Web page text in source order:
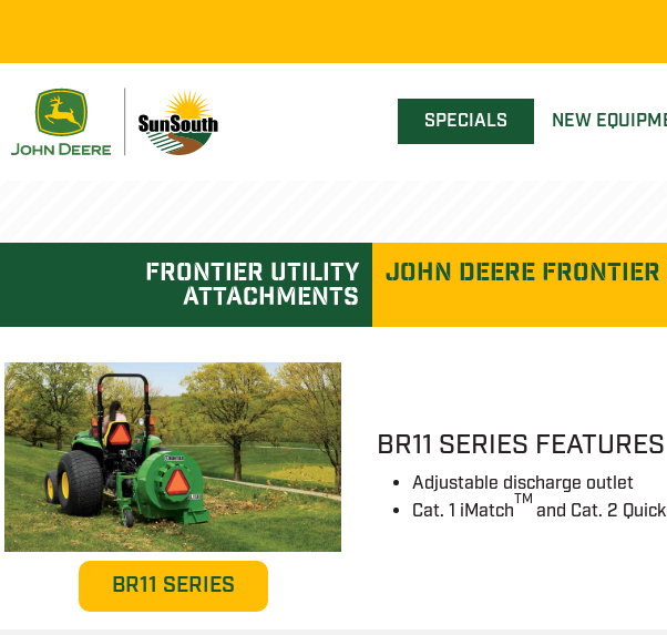
SPECIALS NEW
frontier utility
attachments
John Deere FRONTIER
BR11 SERIES
BR11 SERIES FEATURES
Adjustable discharge outlet
Cat. 1 iMatch
TM
and Cat. 2